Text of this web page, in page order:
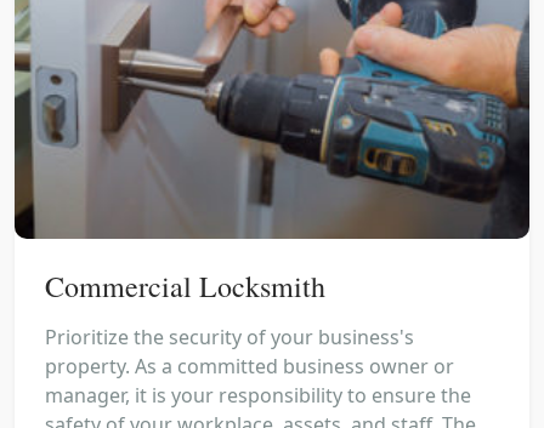
Commercial Locksmith
Prioritize the security of your business's
property. As a committed business owner or
manager, it is your responsibility to ensure the